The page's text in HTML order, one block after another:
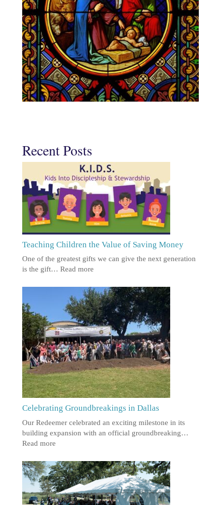
Recent Posts
Teaching Children the Value of Saving Money
One of the greatest gifts we can give the next generation
is the gift… Read more
Celebrating Groundbreakings in Dallas
Our Redeemer celebrated an exciting milestone in its
building expansion with an official groundbreaking…
Read more